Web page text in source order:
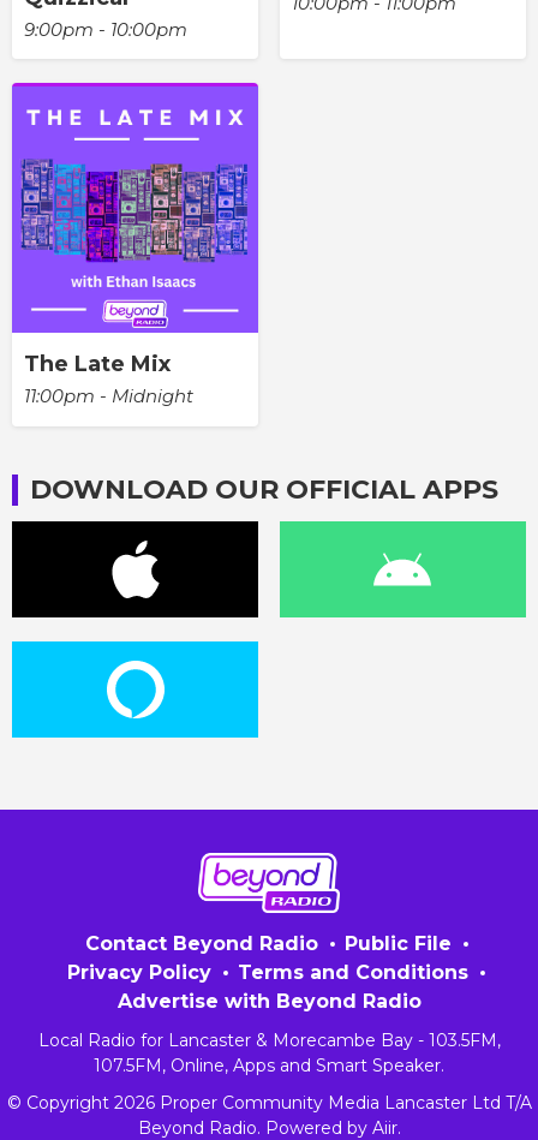
9:00pm - 10:00pm
The Late Mix
11:00pm - Midnight
DOWNLOAD OUR OFFICIAL APPS
Contact Beyond Radio
Public File
Privacy Policy
Terms and Conditions
Advertise with Beyond Radio
Local Radio for Lancaster & Morecambe Bay - 103.5FM,
107.5FM, Online, Apps and Smart Speaker.
© Copyright 2026 Proper Community Media Lancaster Ltd T/A
Beyond Radio. Powered by Aiir.